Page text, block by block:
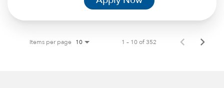
Items per page 10 1 – 10 of 352